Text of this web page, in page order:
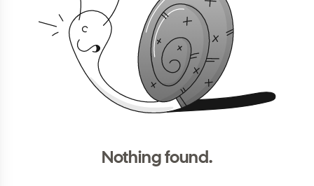
Nothing found.